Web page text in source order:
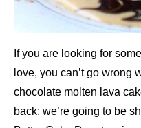
If you are looking for
love, you can’t go wrong
chocolate molten lava
back; we’re going to be